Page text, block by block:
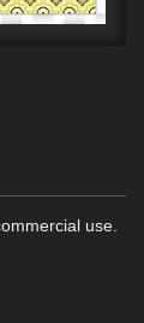
use.